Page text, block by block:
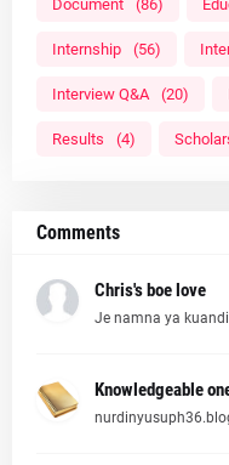
Document (86)
Internship (56)
Interview Q&A (20)
Results (4)
Comments
Chris's boe love
Je namna ya
Knowledgeable